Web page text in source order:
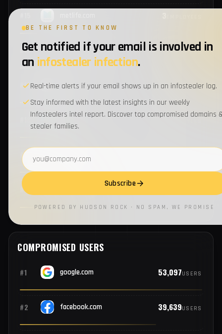
#14 ups.com 3 EMPLOYEES
#15 metlife.com 3 EMPLOYEES
#16 wrberkley.com 3
#19 manpowergroup.com 3EMPLOYEES
COMPROMISED USERS
BE THE FIRST TO KNOW
Get notified if your email is involved in
an infostealer infection.
Real-time alerts if your email shows up in an infostealer log.
Stay informed with the latest insights in our weekly
Infostealers intel report. Discover top compromised domains
stealer families.
Email address
Subscribe
POWERED BY HUDSON ROCK · NO SPAM, WE PROMISE